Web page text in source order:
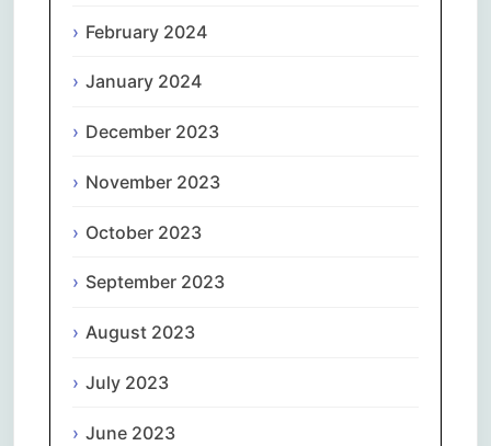
February 2024
January 2024
December 2023
November 2023
October 2023
September 2023
August 2023
July 2023
June 2023